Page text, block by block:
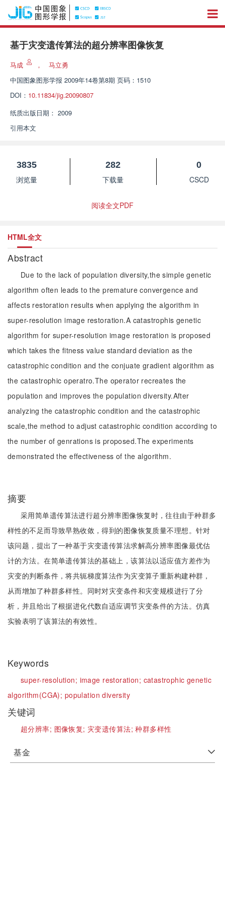
基于灾变遗传算法的超分辨率图像恢复
马成 ，
马立勇
中国图象图形学报 2009年14卷第8期 页码：1510
DOI： 10.11834/jig.20090807
纸质出版日期： 2009
引用本文
3835
浏览量
282
下载量
0
CSCD
阅读全文PDF
HTML全文
Abstract
Due to the lack of population diversity,the simple genetic
algorithm often leads to the premature convergence and
affects restoration results when applying the algorithm in
super-resolution image restoration.A catastrophis genetic
algorithm for super-resolution image restoration is proposed
which takes the fitness value standard deviation as the
catastrophic condition and the conjuate gradient algorithm as
the catastrophic operatro.The operator recreates the
population and improves the population diversity.After
analyzing the catastrophic condition and the catastrophic
scale,the method to adjust catastrophic condition according to
the number of genrations is proposed.The experiments
demonstrated the effectiveness of the algorithm.
摘要
采用简单遗传算法进行超分辨率图像恢复时，往往由于种群多
样性的不足而导致早熟收敛，得到的图像恢复质量不理想。针对
该问题，提出了一种基于灾变遗传算法求解高分辨率图像最优估
计的方法。在简单遗传算法的基础上，该算法以适应值方差作为
灾变的判断条件，将共轭梯度算法作为灾变算子重新构建种群，
从而增加了种群多样性。同时对灾变条件和灾变规模进行了分
析，并且给出了根据进化代数自适应调节灾变条件的方法。仿真
实验表明了该算法的有效性。
Keywords
super-resolution; image restoration; catastrophic genetic
algorithm(CGA); population diversity
关键词
超分辨率; 图像恢复; 灾变遗传算法;种群多样性
基金